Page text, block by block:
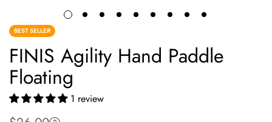
BEST SELLER
FINIS Agility Hand Paddle
Floating
1 review